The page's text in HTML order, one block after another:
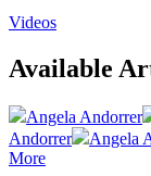
Videos
Available
Angela Andorrer
Andorrer
Angela
More